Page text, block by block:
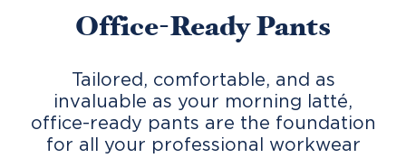
Office-Ready Pants
Tailored, comfortable, and as
invaluable as your morning latté,
office-ready pants are the foundation
for all your professional workwear